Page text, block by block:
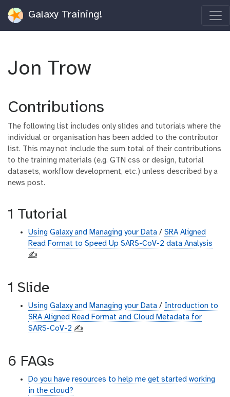
Galaxy Training!
Jon Trow
Contributions
The following list includes only slides and tutorials where the
individual or organisation has been added to the contributor
list. This may not include the sum total of their contributions
to the training materials (e.g. GTN css or design, tutorial
datasets, workflow development, etc.) unless described by a
news post.
1 Tutorial
Using Galaxy and Managing your Data / SRA Aligned
Read Format to Speed Up SARS-CoV-2 data Analysis
✍️
1 Slide
Using Galaxy and Managing your Data / Introduction to
SRA Aligned Read Format and Cloud Metadata for
SARS-CoV-2 ✍️
6 FAQs
Do you have resources to help me get started working
in the cloud?